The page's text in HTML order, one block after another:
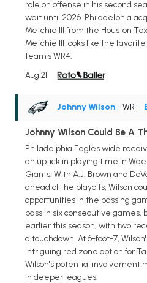
role on offense in his second
wait until 2026. Philadelphia
Metchie III from the Houston
Metchie III looks like the
team's WR4.
Aug 21
Johnny Wilson • WR •
Johnny Wilson Could Be A
Philadelphia Eagles wide
an uptick in playing time in
Giants. With A.J. Brown and
ahead of the playoffs, Wilson
opportunities in the passing
pass in six consecutive games,
earlier this season, with two
a touchdown. At 6-foot-7,
intriguing red zone option for
Wilson's potential involvement
in deeper leagues.